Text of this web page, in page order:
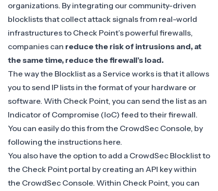
organizations. By integrating our community-driven
blocklists that collect attack signals from real-world
infrastructures to Check Point’s powerful firewalls,
companies can reduce the risk of intrusions and, at
the same time, reduce the firewall’s load.
The way the Blocklist as a Service works is that it allows
you to send IP lists in the format of your hardware or
software. With Check Point, you can send the list as an
Indicator of Compromise (IoC) feed to their firewall.
You can easily do this from the CrowdSec Console, by
following the instructions here.
You also have the option to add a CrowdSec Blocklist to
the Check Point portal by creating an API key within
the CrowdSec Console. Within Check Point, you can